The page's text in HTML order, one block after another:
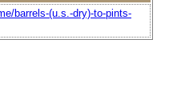
barrels-(u.s.-dry)-to-pints-